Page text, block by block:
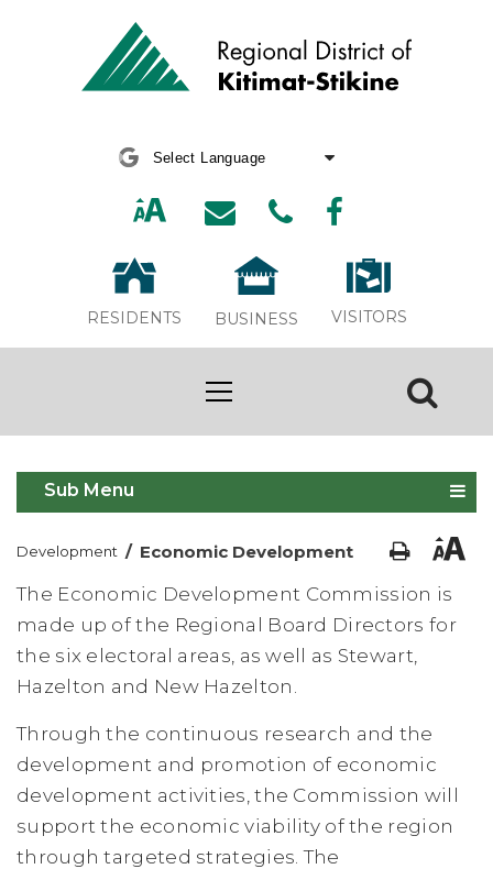
RESIDENTS BUSINESS VISITORS
Economic Development
Sub Menu
Development / Economic Development
The Economic Development Commission is
made up of the Regional Board Directors for
the six electoral areas, as well as Stewart,
Hazelton and New Hazelton.
Through the continuous research and the
development and promotion of economic
development activities, the Commission will
support the economic viability of the region
through targeted strategies. The